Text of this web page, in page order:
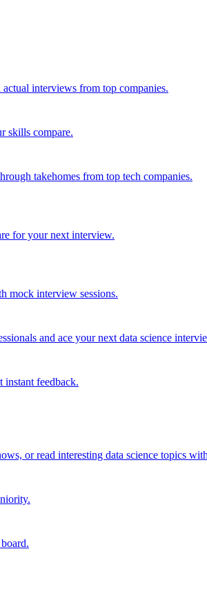
interviews from top companies.
skills compare.
takehomes from top tech companies.
for your next interview.
mock interview sessions.
and ace your next data science
feedback.
or read interesting data science topics